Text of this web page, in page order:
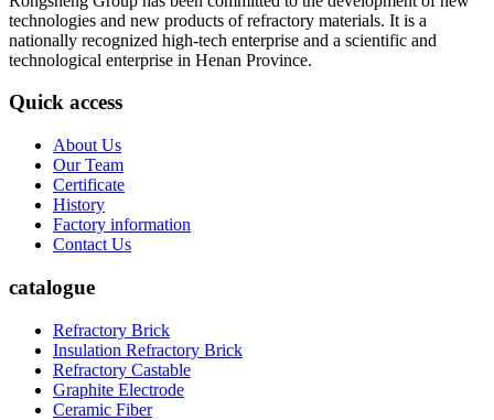
technologies and new products of refractory materials. It is a
nationally recognized high-tech enterprise and a scientific and
technological enterprise in Henan Province.
Quick access
About Us
Our Team
Certificate
History
Factory information
Contact Us
catalogue
Refractory Brick
Insulation Refractory Brick
Refractory Castable
Graphite Electrode
Ceramic Fiber